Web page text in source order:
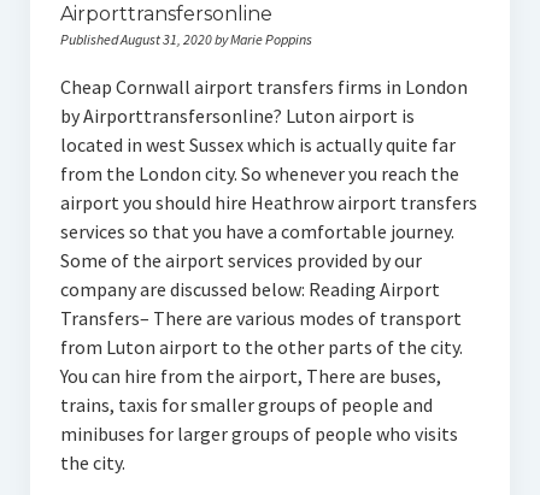
Privacy Policy
Airporttransfersonline
Published August 31, 2020 by Marie Poppins
Cheap Cornwall airport transfers firms in London
by Airporttransfersonline? Luton airport is
located in west Sussex which is actually quite far
from the London city. So whenever you reach the
airport you should hire Heathrow airport transfers
services so that you have a comfortable journey.
Some of the airport services provided by our
company are discussed below: Reading Airport
Transfers– There are various modes of transport
from Luton airport to the other parts of the city.
You can hire from the airport, There are buses,
trains, taxis for smaller groups of people and
minibuses for larger groups of people who visits
the city.